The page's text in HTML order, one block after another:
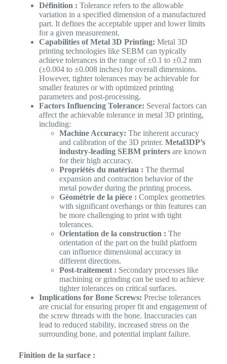
Définition : Tolerance refers to the allowable
variation in a specified dimension of a manufactured
part. It defines the acceptable upper and lower limits
for a given measurement.
Capabilities of Metal 3D Printing: Metal 3D
printing technologies like SEBM can typically
achieve tolerances in the range of ±0.1 to ±0.2 mm
(±0.004 to ±0.008 inches) for overall dimensions.
However, tighter tolerances may be achievable for
smaller features or with optimized printing
parameters and post-processing.
Factors Influencing Tolerance: Several factors can
affect the achievable tolerance in metal 3D printing,
including:
Machine Accuracy: The inherent accuracy
and calibration of the 3D printer. Metal3DP’s
industry-leading SEBM printersare known
for their high accuracy.
Propriétés du matériau : The thermal
expansion and contraction behavior of the
metal powder during the printing process.
Géométrie de la pièce : Complex geometries
with significant overhangs or thin features can
be more challenging to print with tight
tolerances.
Orientation de la construction : The
orientation of the part on the build platform
can influence dimensional accuracy in
different directions.
Post-traitement : Secondary processes like
machining or grinding can be used to achieve
tighter tolerances on critical surfaces.
Implications for Bone Screws: Precise tolerances
are crucial for ensuring proper fit and engagement of
the screw threads with the bone. Inaccuracies can
lead to reduced stability, increased stress on the
surrounding bone, and potential implant failure.
Finition de la surface :